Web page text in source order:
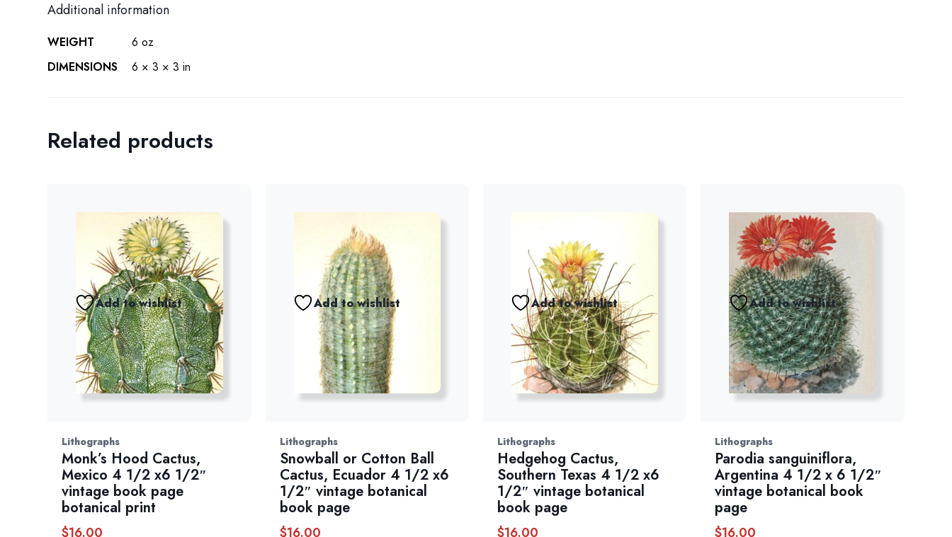
Additional information
WEIGHT
6 oz
DIMENSIONS
6 × 3 × 3 in
Related products
Add to wishlist
Lithographs
Monk’s Hood Cactus,
Mexico 4 1/2 x6 1/2″
vintage book page
botanical print
$16.00
Add to wishlist
Lithographs
Snowball or Cotton Ball
Cactus, Ecuador 4 1/2 x6
1/2″ vintage botanical
book page
$16.00
Add to wishlist
Lithographs
Hedgehog Cactus,
Southern Texas 4 1/2 x6
1/2″ vintage botanical
book page
$16.00
Add to wishlist
Lithographs
Parodia sanguiniflora,
Argentina 4 1/2 x 6 1/2″
vintage botanical book
page
$16.00